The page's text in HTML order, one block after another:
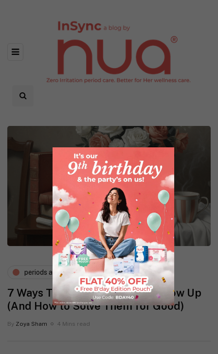
periods and pms
7 Ways Tampon Side Effects Show Up
(And How to Solve Them for Good)
By Zoya Sham 4 Mins read